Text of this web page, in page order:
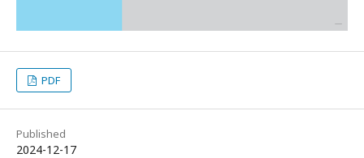
PDF
Published
2024-12-17